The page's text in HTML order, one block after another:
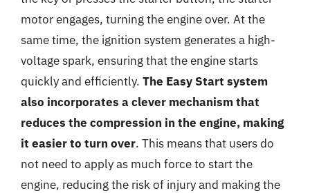
motor engages, turning the engine over. At the
same time, the ignition system generates a high-
voltage spark, ensuring that the engine starts
quickly and efficiently. The Easy Start system
also incorporates a clever mechanism that
reduces the compression in the engine, making
it easier to turn over. This means that users do
not need to apply as much force to start the
engine, reducing the risk of injury and making the